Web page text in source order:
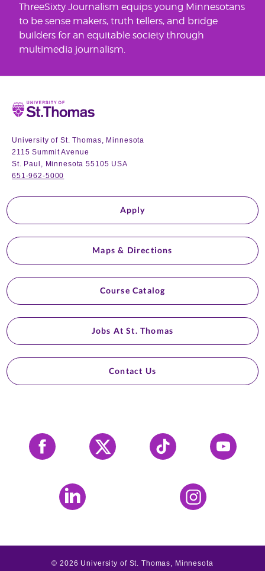
ThreeSixty Journalism equips young Minnesotans
to be sense makers, truth tellers, and bridge
builders for an equitable society through
multimedia journalism.
Home
University of St. Thomas, Minnesota
2115 Summit Avenue
St. Paul, Minnesota 55105 USA
651-962-5000
Apply
Maps & Directions
Course Catalog
Jobs At St. Thomas
Contact Us
Facebook X Tiktok YouTube
LinkedIn Instagram
©2026 University of St. Thomas, Minnesota